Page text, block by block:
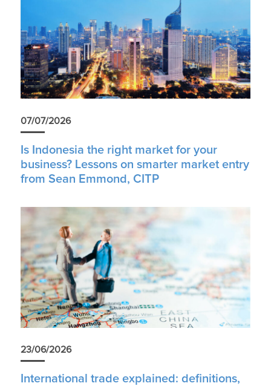
07/07/2026
Is Indonesia the right market for your
business? Lessons on smarter market entry
from Sean Emmond, CITP
23/06/2026
International trade explained: definitions,